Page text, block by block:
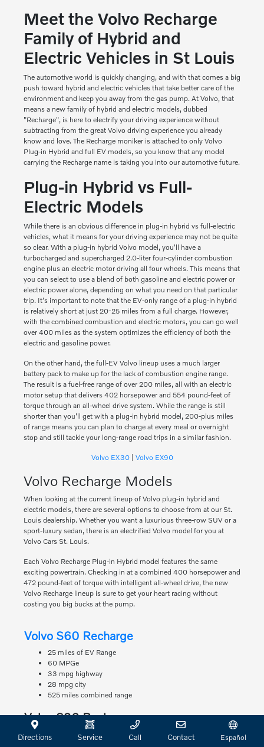
Meet the Volvo Recharge
Family of Hybrid and
Electric Vehicles in St Louis
The automotive world is quickly changing, and with that comes a big
push toward hybrid and electric vehicles that take better care of the
environment and keep you away from the gas pump. At Volvo, that
means a new family of hybrid and electric models, dubbed
"Recharge", is here to electrify your driving experience without
subtracting from the great Volvo driving experience you already
know and love. The Recharge moniker is attached to only Volvo
Plug-in Hybrid and full EV models, so you know that any model
carrying the Recharge name is taking you into our automotive future.
Plug-in Hybrid vs Full-
Electric Models
While there is an obvious difference in plug-in hybrid vs full-electric
vehicles, what it means for your driving experience may not be quite
so clear. With a plug-in hybrid Volvo model, you'll have a
turbocharged and supercharged 2.0-liter four-cylinder combustion
engine plus an electric motor driving all four wheels. This means that
you can select to use a blend of both gasoline and electric power or
electric power alone, depending on what you need on that particular
trip. It's important to note that the EV-only range of a plug-in hybrid
is relatively short at just 20-25 miles from a full charge. However,
with the combined combustion and electric motors, you can go well
over 400 miles as the system optimizes the efficiency of both the
electric and gasoline power.
On the other hand, the full-EV Volvo lineup uses a much larger
battery pack to make up for the lack of combustion engine range.
The result is a fuel-free range of over 200 miles, all with an electric
motor setup that delivers 402 horsepower and 554 pound-feet of
torque through an all-wheel drive system. While the range is still
shorter than you'll get with a plug-in hybrid model, 200-plus miles
of range means you can plan to charge at every meal or overnight
stop and still tackle your long-range road trips in a similar fashion.
Volvo EX30| Volvo EX90
Volvo Recharge Models
When looking at the current lineup of Volvo plug-in hybrid and
electric models, there are several options to choose from at our St.
Louis dealership. Whether you want a luxurious three-row SUV or a
sport-luxury sedan, there is an electrified Volvo model for you at
Volvo Cars St. Louis.
Each Volvo Recharge Plug-in Hybrid model features the same
exciting powertrain. Checking in at a combined 400 horsepower and
472 pound-feet of torque with intelligent all-wheel drive, the new
Volvo Recharge lineup is sure to get your heart racing without
costing you big bucks at the pump.
Volvo S60 Recharge
25 miles of EV Range
60 MPGe
33 mpg highway
28 mpg city
525 miles combined range
Volvo S90 Recharge
22 miles of EV Range
Directions Service Call Contact Español